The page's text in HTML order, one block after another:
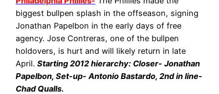
biggest bullpen splash in the offseason, signing
Jonathan Papelbon in the early days of free
agency. Jose Contreras, one of the bullpen
holdovers, is hurt and will likely return in late
April. Starting 2012 hierarchy: Closer- Jonathan
Papelbon, Set-up- Antonio Bastardo, 2nd in line-
Chad Qualls.